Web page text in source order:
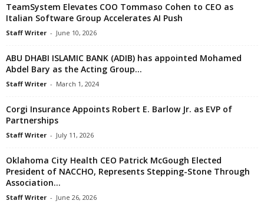
TeamSystem Elevates COO Tommaso Cohen to CEO as
Italian Software Group Accelerates AI Push
Staff Writer - June 10, 2026
ABU DHABI ISLAMIC BANK (ADIB) has appointed Mohamed
Abdel Bary as the Acting Group...
Staff Writer - March 1, 2024
Corgi Insurance Appoints Robert E. Barlow Jr. as EVP of
Partnerships
Staff Writer - July 11, 2026
Oklahoma City Health CEO Patrick McGough Elected
President of NACCHO, Represents Stepping-Stone Through
Association...
Staff Writer - June 26, 2026